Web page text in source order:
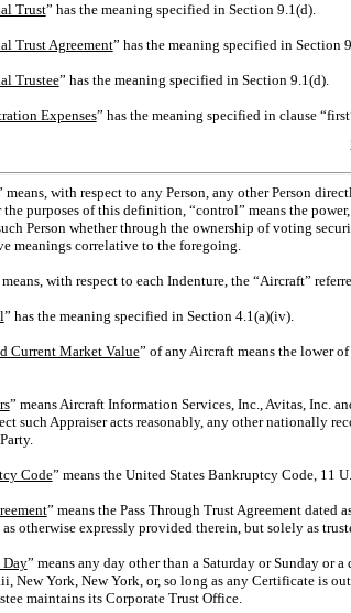
Trust” has the meaning specified in Section 9.1(d).
Trust Agreement” has the meaning specified in Section
Trustee” has the meaning specified in Section 9.1(d).
Expenses” has the meaning specified in clause
means, with respect to any Person, any other Person
the purposes of this definition, “control” means the
Person whether through the ownership of voting
meanings correlative to the foregoing.
means, with respect to each Indenture, the “Aircraft”
” has the meaning specified in Section 4.1(a)(iv).
Current Market Value” of any Aircraft means the lower
” means Aircraft Information Services, Inc., Avitas, Inc.
such Appraiser acts reasonably, any other nationally
Code” means the United States Bankruptcy Code, 11
” means the Pass Through Trust Agreement
otherwise expressly provided therein, but solely as
Day” means any day other than a Saturday or Sunday or
New York, New York, or, so long as any Certificate is
maintains its Corporate Trust Office.